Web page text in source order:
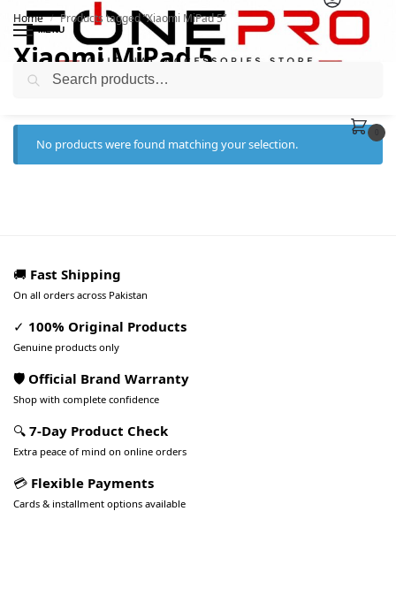
MENU
Home / Products tagged “Xiaomi MiPad 5”
Xiaomi MiPad 5
No products were found matching your selection.
🚚 Fast Shipping
On all orders across Pakistan
✓ 100% Original Products
Genuine products only
🛡️ Official Brand Warranty
Shop with complete confidence
🔍 7-Day Product Check
Extra peace of mind on online orders
💳 Flexible Payments
Cards & installment options available